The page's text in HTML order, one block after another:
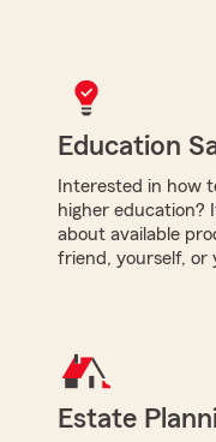
Education
Interested in how
higher education?
about available
friend, yourself, or
Estate